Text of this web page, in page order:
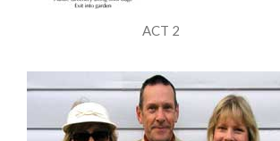
ACT 2